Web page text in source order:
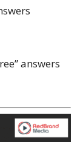
answers